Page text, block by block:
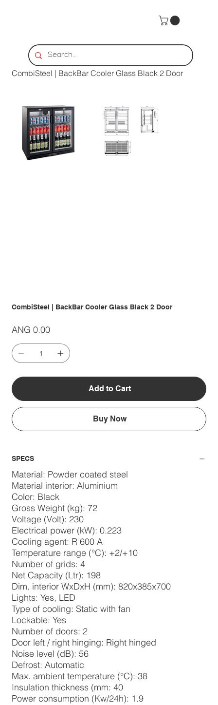
Home >
CombiSteel | BackBar Cooler Glass Black 2 Door
CombiSteel | BackBar Cooler Glass Black 2 Door
Price
ANG 0.00
Add to Cart
Buy Now
SPECS
Material: Powder coated steel
Material interior: Aluminium
Color: Black
Gross Weight (kg): 72
Voltage (Volt): 230
Electrical power (kW): 0.223
Cooling agent: R 600 A
Temperature range (°C): +2/+10
Number of grids: 4
Net Capacity (Ltr): 198
Dim. interior WxDxH (mm): 820x385x700
Lights: Yes, LED
Type of cooling: Static with fan
Lockable: Yes
Number of doors: 2
Door left / right hinging: Right hinged
Noise level (dB): 56
Defrost: Automatic
Max. ambient temperature (°C): 38
Insulation thickness (mm: 40
Power consumption (Kw/24h): 1.9